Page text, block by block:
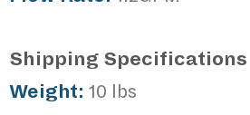
Shipping Specifications
Weight: 10 lbs